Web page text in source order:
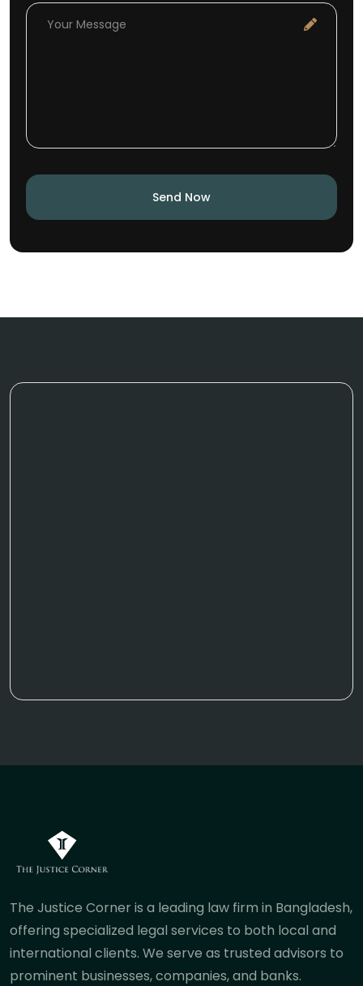
The Justice Corner is a leading law firm in Bangladesh,
offering specialized legal services to both local and
international clients. We serve as trusted advisors to
prominent businesses, companies, and banks.